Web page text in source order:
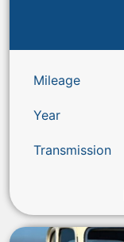
Mileage
Year
Transmission